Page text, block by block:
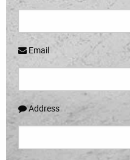
Email
Address